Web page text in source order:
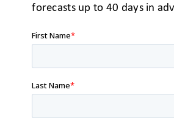
forecasts up to 40 days in